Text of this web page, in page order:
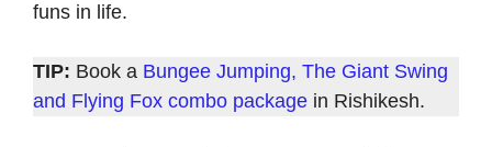
funs in life.
TIP: Book a Bungee Jumping, The Giant Swing
and Flying Fox combo package in Rishikesh.